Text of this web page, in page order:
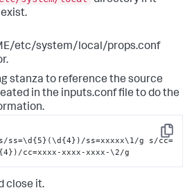
etc/system/local/props.conf
stanza to reference the source
in the inputs.conf file to do the
Copy
= s/ss=\d{5}(\d{4})/ss=xxxxx\1/g s/cc=
cc=xxxx-xxxx-xxxx-\2/g
close it.